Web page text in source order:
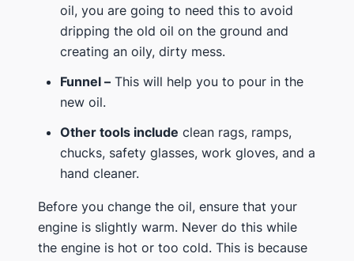
oil, you are going to need this to avoid
dripping the old oil on the ground and
creating an oily, dirty mess.
Funnel – This will help you to pour in the
new oil.
Other tools include clean rags, ramps,
chucks, safety glasses, work gloves, and a
hand cleaner.
Before you change the oil, ensure that your
engine is slightly warm. Never do this while
the engine is hot or too cold. This is because